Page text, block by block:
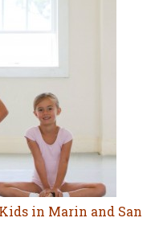
in Marin and San